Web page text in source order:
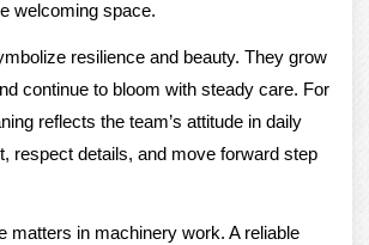
welcoming space.
resilience and beauty. They grow
continue to bloom with steady care. For
reflects the team’s attitude in daily
respect details, and move forward step
matters in machinery work. A reliable